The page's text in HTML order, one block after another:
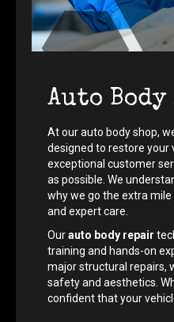
Auto
At our auto body shop,
designed to restore your
exceptional customer
as possible. We
why we go the extra
and expert care.
Ourauto body repair
training and hands-on
major structural repairs,
safety and aesthetics.
confident that your